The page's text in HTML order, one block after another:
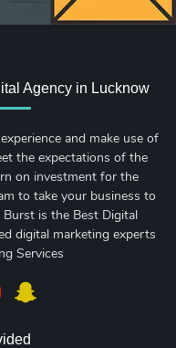
Agency in Lucknow
and make use of
the expectations of the
on investment for the
to take your business to
is the Best Digital
digital marketing experts
Services